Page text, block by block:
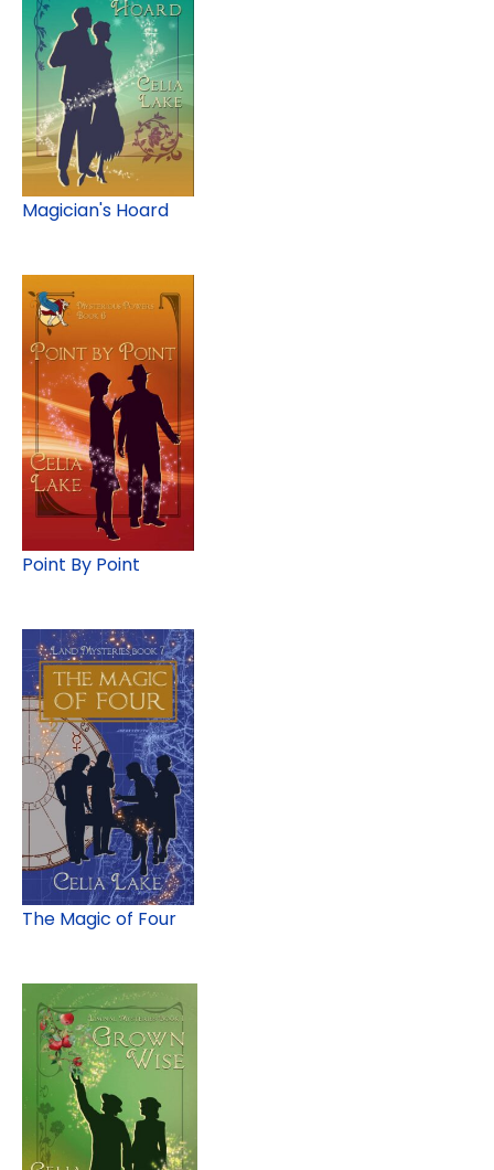
Magician's Hoard
Point By Point
The Magic of Four